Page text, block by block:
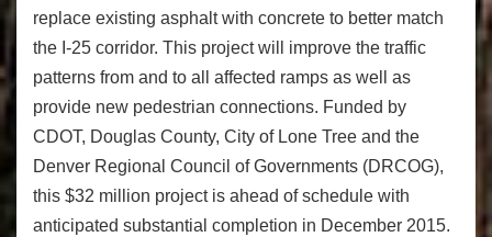
replace existing asphalt with concrete to better match
the I-25 corridor. This project will improve the traffic
patterns from and to all affected ramps as well as
provide new pedestrian connections. Funded by
CDOT, Douglas County, City of Lone Tree and the
Denver Regional Council of Governments (DRCOG),
this $32 million project is ahead of schedule with
anticipated substantial completion in December 2015.